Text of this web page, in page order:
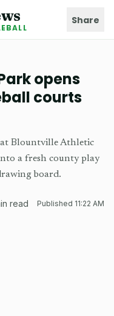
Share
opens
courts
Blountville Athletic
a fresh county play
board.
read Published 11:22 AM